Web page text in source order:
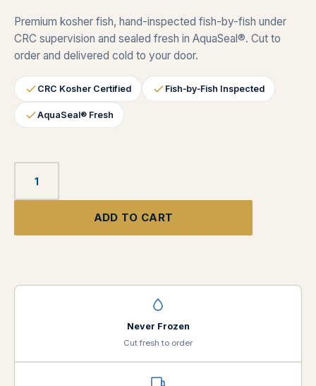
Premium kosher fish, hand-inspected fish-by-fish under
CRC supervision and sealed fresh in AquaSeal®. Cut to
order and delivered cold to your door.
CRC Kosher Certified Fish‑by‑Fish Inspected
AquaSeal® Fresh
ADD TO CART
Never Frozen
Cut fresh to order